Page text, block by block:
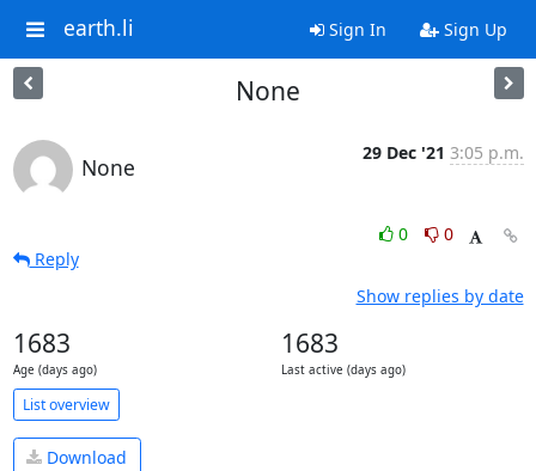
earth.li Sign In Sign Up
None
None
29 Dec '21 3:05 p.m.
0
0
Reply
Show replies by date
1683
Age (days ago)
1683
Last active (days ago)
List overview
Download